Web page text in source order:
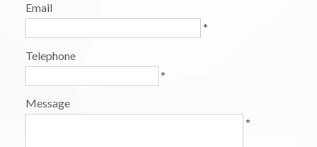
Email
*
Telephone
*
Message
*